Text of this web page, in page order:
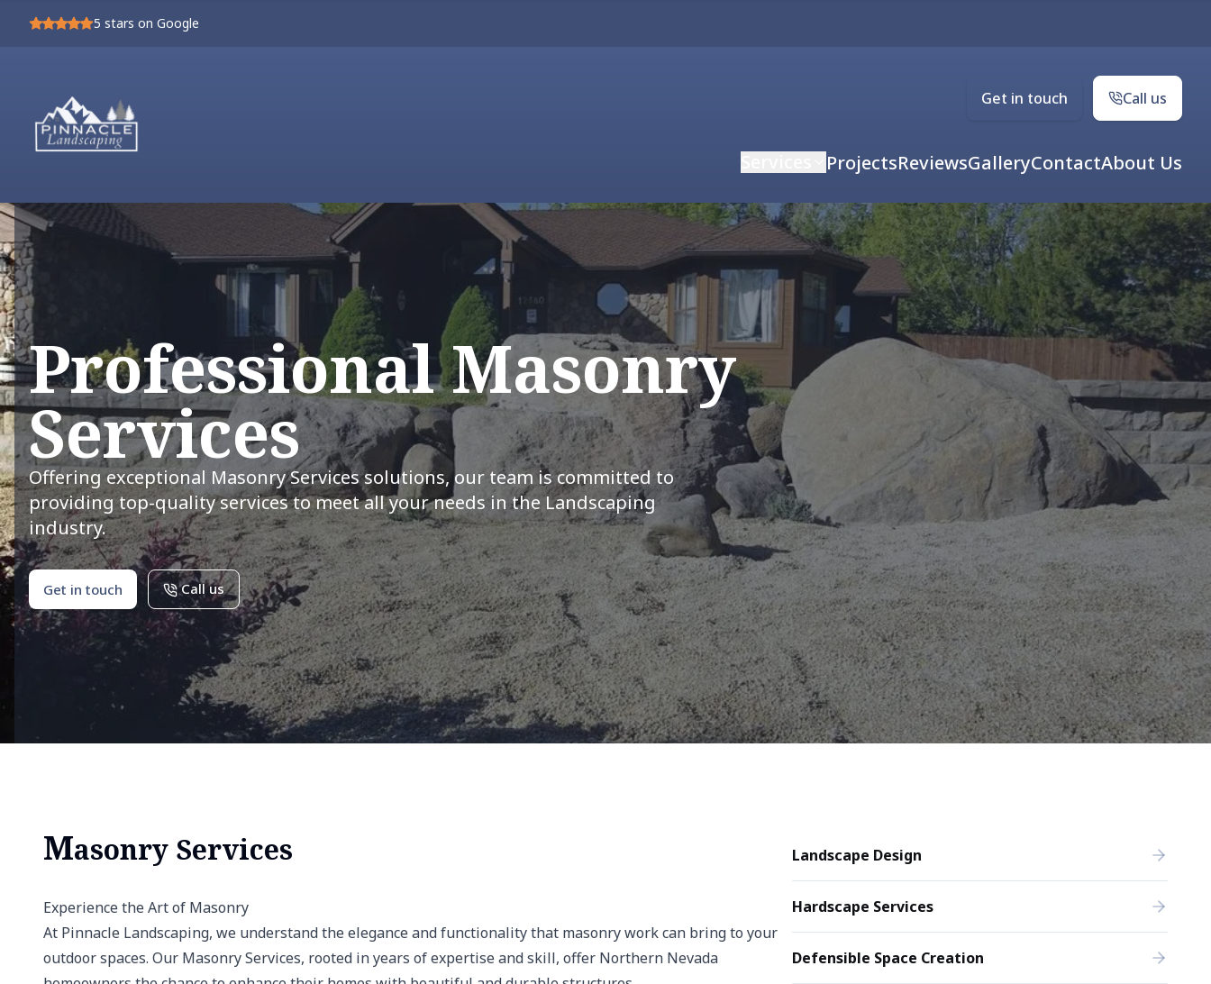
5 stars on Google
Get in touch Call us
ProjectsReviewsGalleryContactAbout Us
Professional Masonry
Services
Offering exceptional Masonry Services solutions, our team is committed to
providing top-quality services to meet all your needs in the Landscaping
industry.
Get in touch Call us
Landscape Design
Hardscape Services
Defensible Space Creation
Masonry Services
Experience the Art of Masonry
At Pinnacle Landscaping, we understand the elegance and functionality that masonry work can bring to your
outdoor spaces. Our Masonry Services, rooted in years of expertise and skill, offer Northern Nevada